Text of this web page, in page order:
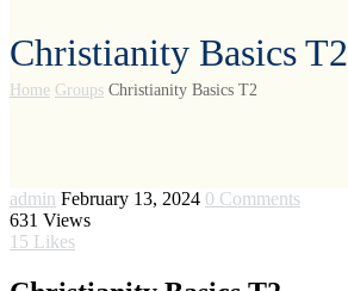
Christianity Basics T2
Home Groups Christianity Basics T2
admin February 13, 2024 0 Comments
631 Views
15 Likes